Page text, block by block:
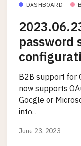
DASHBOARD
password
B2B support for
now supports
Google or
into...
June 23, 2023